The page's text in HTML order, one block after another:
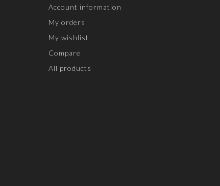
Account information
My orders
My wishlist
Compare
All products